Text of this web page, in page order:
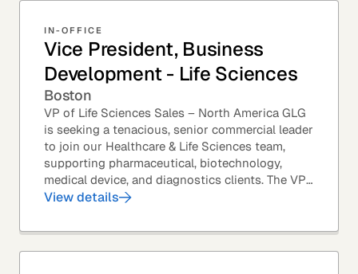
IN-OFFICE
Vice President, Business
Development - Life Sciences
Boston
VP of Life Sciences Sales – North America GLG
is seeking a tenacious, senior commercial leader
to join our Healthcare & Life Sciences team,
supporting pharmaceutical, biotechnology,
medical device, and diagnostics clients. The VP
of Sales – Life Sciences is a senior,...
View details